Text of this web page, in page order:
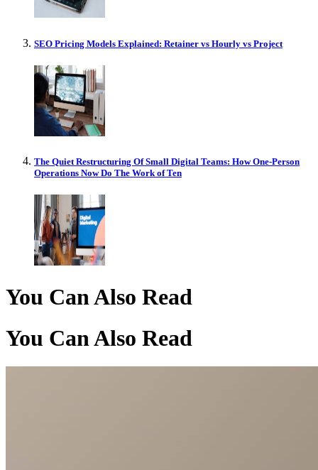
SEO Pricing Models Explained: Retainer vs Hourly vs Project
The Quiet Restructuring Of Small Digital Teams: How One-Person
Operations Now Do The Work of Ten
You Can Also Read
You Can Also Read